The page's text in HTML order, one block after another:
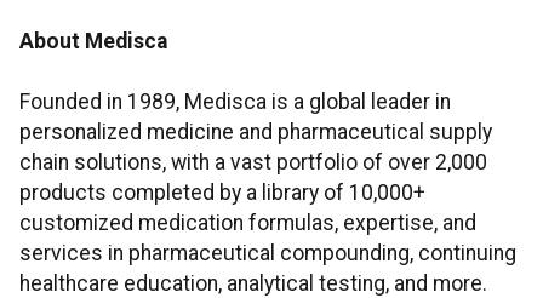
About Medisca
Founded in 1989, Medisca is a global leader in
personalized medicine and pharmaceutical supply
chain solutions, with a vast portfolio of over 2,000
products completed by a library of 10,000+
customized medication formulas, expertise, and
services in pharmaceutical compounding, continuing
healthcare education, analytical testing, and more.